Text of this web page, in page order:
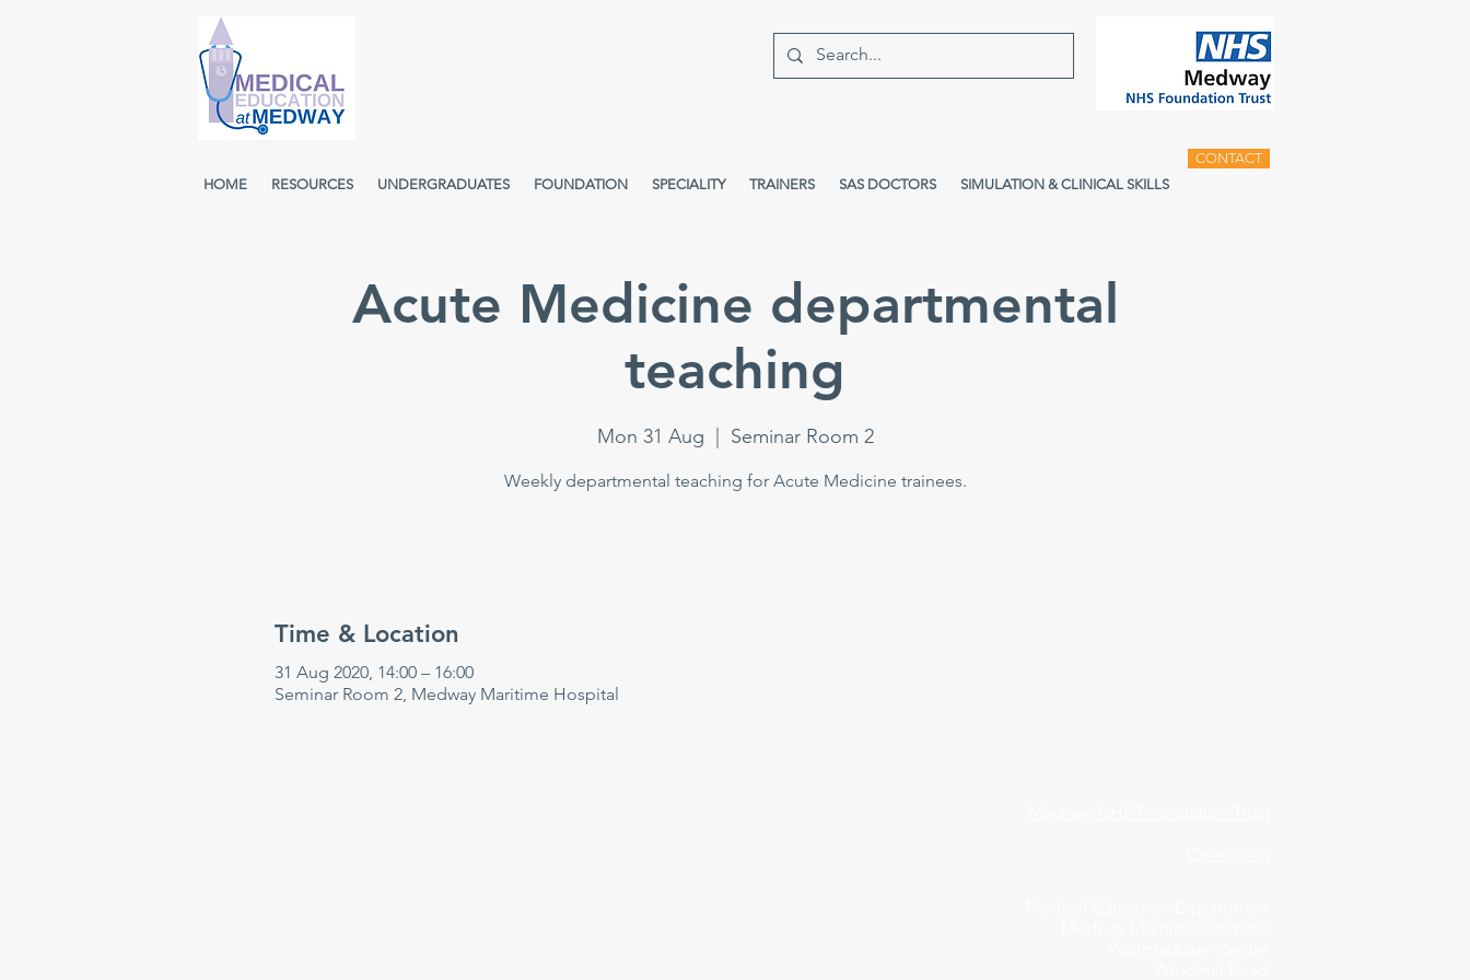
HOME RESOURCES UNDERGRADUATES FOUNDATION SPECIALITY TRAINERS SAS DOCTORS SIMULATION & CLINICAL SKILLS
CONTACT
Acute Medicine departmental
teaching
Mon 31 Aug Seminar Room 2
Weekly departmental teaching for Acute Medicine trainees.
Time & Location
31 Aug 2020, 14:00 – 16:00
Seminar Room 2, Medway Maritime Hospital